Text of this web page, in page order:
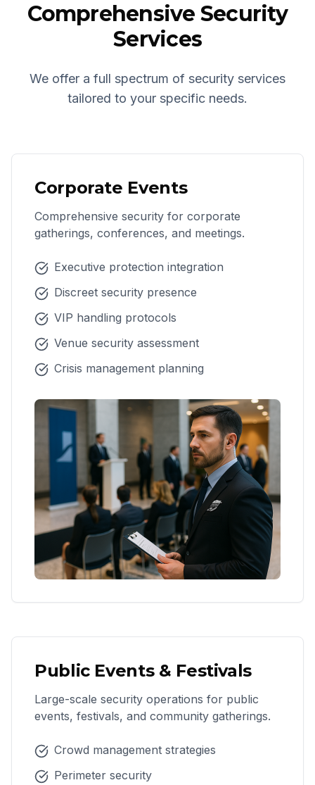
Comprehensive Security
Services
We offer a full spectrum of security services
tailored to your specific needs.
Corporate Events
Comprehensive security for corporate
gatherings, conferences, and meetings.
Executive protection integration
Discreet security presence
VIP handling protocols
Venue security assessment
Crisis management planning
Public Events & Festivals
Large-scale security operations for public
events, festivals, and community gatherings.
Crowd management strategies
Perimeter security